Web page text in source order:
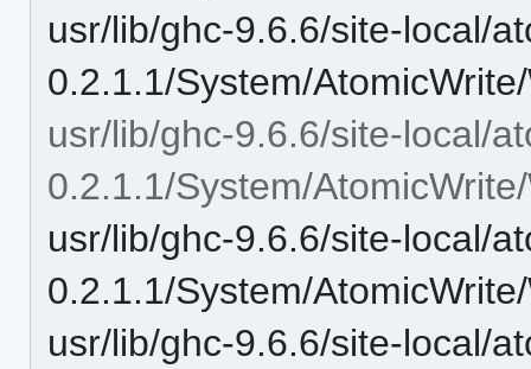
usr/lib/ghc-9.6.6/site-local/
0.2.1.1/System/
usr/lib/ghc-9.6.6/site-local/
0.2.1.1/System/
usr/lib/ghc-9.6.6/site-local/
0.2.1.1/System/
usr/lib/ghc-9.6.6/site-local/